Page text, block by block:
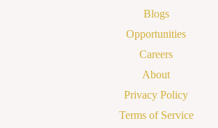
Blogs
Opportunities
Careers
About
Privacy Policy
Terms of Service